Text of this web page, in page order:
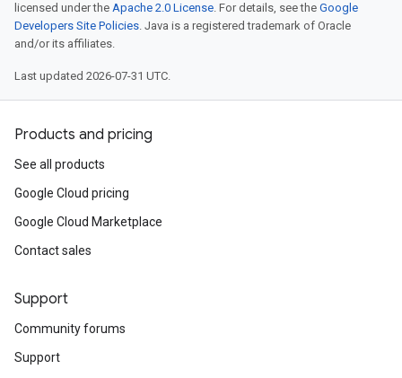
licensed under the Apache 2.0 License. For details, see the Google
Developers Site Policies. Java is a registered trademark of Oracle
and/or its affiliates.
Last updated 2026-07-31 UTC.
Products and pricing
See all products
Google Cloud pricing
Google Cloud Marketplace
Contact sales
Support
Community forums
Support